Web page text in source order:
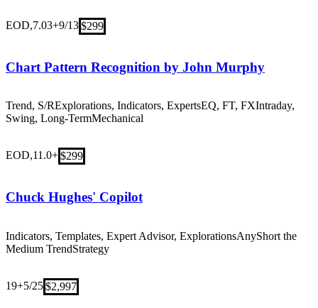
EOD,7.03+9/13$299
Chart Pattern Recognition by John Murphy
Trend, S/RExplorations, Indicators, ExpertsEQ, FT, FXIntraday,
Swing, Long-TermMechanical
EOD,11.0+$299
Chuck Hughes' Copilot
Indicators, Templates, Expert Advisor, ExplorationsAnyShort the
Medium TrendStrategy
19+5/25$2,997